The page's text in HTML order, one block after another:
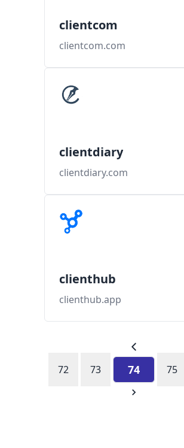
clientcom
clientcom.com
clientdiary
clientdiary.com
clienthub
clienthub.app
72 73 74 75